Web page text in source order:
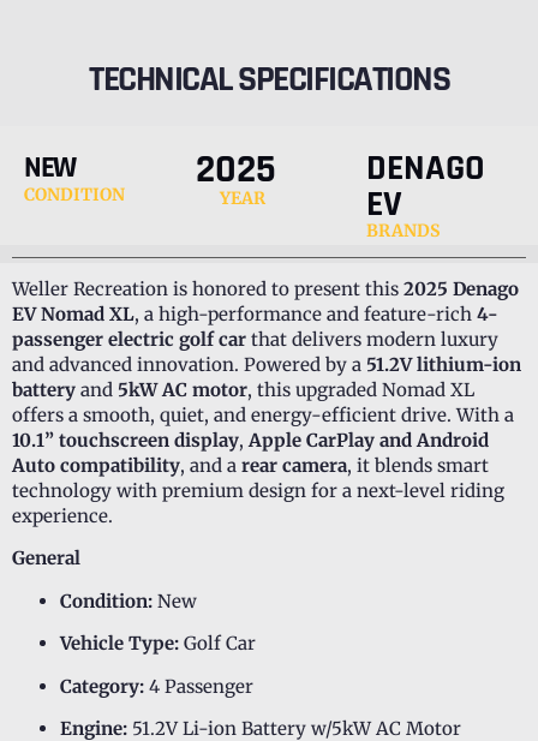
TECHNICAL SPECIFICATIONS
NEW
CONDITION 2025
YEAR
DENAGO
EV
BRANDS
Weller Recreation is honored to present this 2025 Denago
EV Nomad XL, a high-performance and feature-rich 4-
passenger electric golf car that delivers modern luxury
and advanced innovation. Powered by a 51.2V lithium-ion
battery and 5kW AC motor, this upgraded Nomad XL
offers a smooth, quiet, and energy-efficient drive. With a
10.1” touchscreen display,Apple CarPlay and Android
Auto compatibility, and a rear camera, it blends smart
technology with premium design for a next-level riding
experience.
General
Condition: New
Vehicle Type: Golf Car
Category: 4 Passenger
Engine: 51.2V Li-ion Battery w/5kW AC Motor